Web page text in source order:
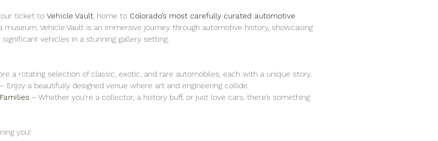
ticket to Vehicle Vault, home to Colorado’s most carefully curated automotive
museum, Vehicle Vault is an immersive journey through automotive history, showcasing
vehicles in a stunning gallery setting.
a rotating selection of classic, exotic, and rare automobiles, each with a unique story.
– Enjoy a beautifully designed venue where art and engineering collide.
– Whether you're a collector, a history buff, or just love cars, there’s something
you!